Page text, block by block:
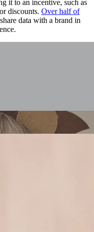
it to an incentive, such as
discounts. Over half of
data with a brand in